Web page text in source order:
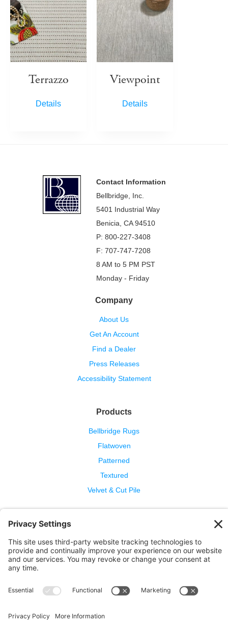
Terrazzo
Details
Viewpoint
Details
Contact Information
Bellbridge, Inc.
5401 Industrial Way
Benicia, CA 94510
P: 800-227-3408
F: 707-747-7208
8 AM to 5 PM PST
Monday - Friday
Company
About Us
Get An Account
Find a Dealer
Press Releases
Accessibility Statement
Products
Bellbridge Rugs
Flatwoven
Patterned
Textured
Velvet & Cut Pile
Contact Us
Wool Benefits